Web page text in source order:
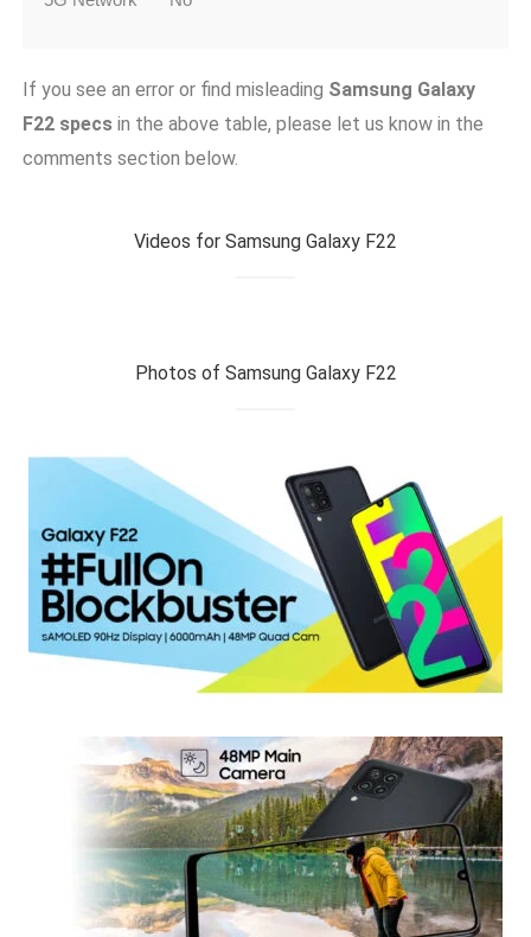
If you see an error or find misleading Samsung Galaxy
F22specsin the above table, please let us know in the
comments section below.
Videos for Samsung Galaxy F22
Photos of Samsung Galaxy F22